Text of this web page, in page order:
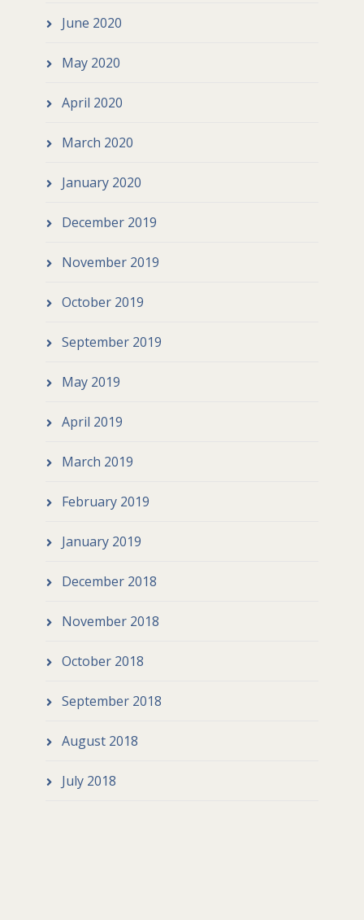
June 2020
May 2020
April 2020
March 2020
January 2020
December 2019
November 2019
October 2019
September 2019
May 2019
April 2019
March 2019
February 2019
January 2019
December 2018
November 2018
October 2018
September 2018
August 2018
July 2018